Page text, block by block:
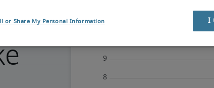
or Share My Personal Information I